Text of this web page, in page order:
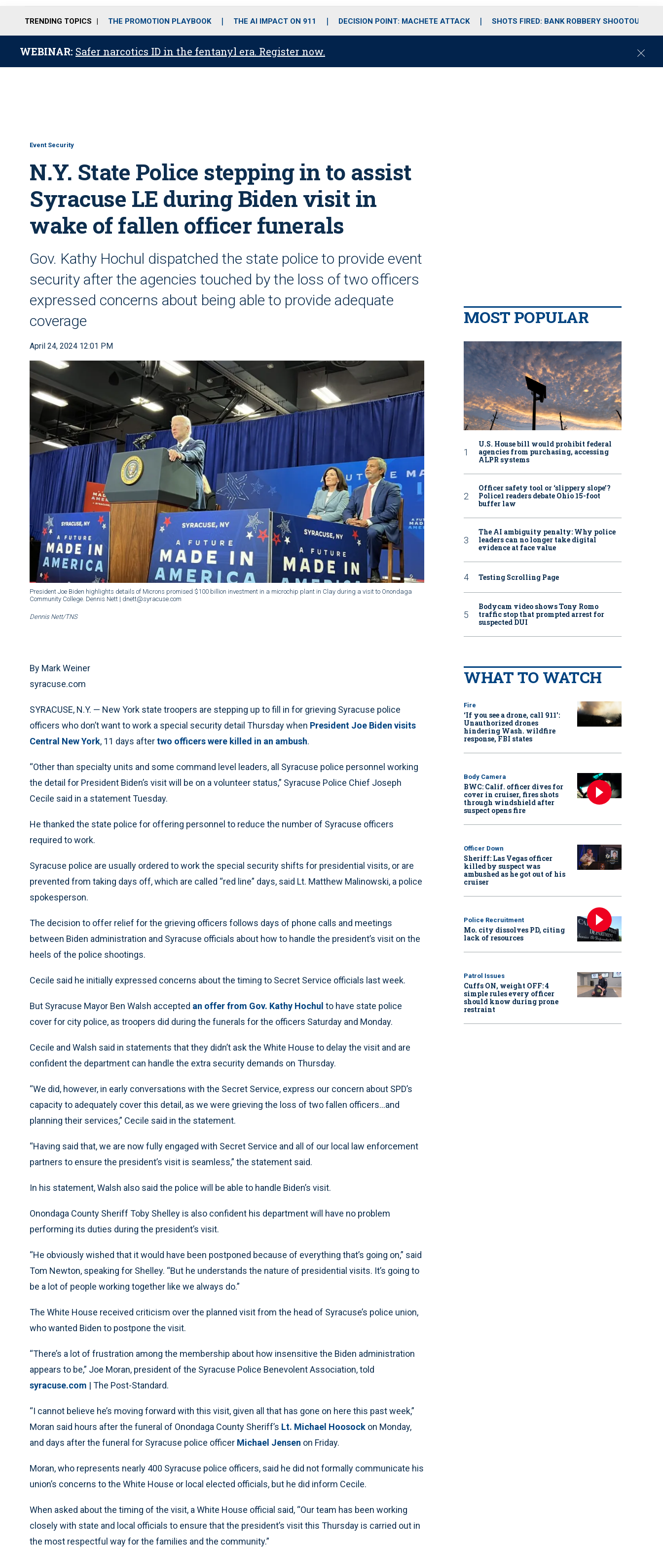
o
r
r
m
i
e
TRENDING TOPICS THE PROMOTION PLAYBOOK THE AI IMPACT ON 911 DECISION POINT: MACHETE ATTACK SHOTS FIRED: BANK ROBBERY SHOOTOUT
WEBINAR: Safer narcotics ID in the fentanyl era. Register now.
C
Event Security
N.Y. State Police stepping in to assist
Syracuse LE during Biden visit in
wake of fallen officer funerals
Gov. Kathy Hochul dispatched the state police to provide event
security after the agencies touched by the loss of two officers
expressed concerns about being able to provide adequate
coverage
April 24, 2024 12:01 PM
President Joe Biden highlights details of Microns promised $100 billion investment in a microchip plant in Clay during a visit to Onondaga
Community College. Dennis Nett | dnett@syracuse.com
Dennis Nett/TNS
By Mark Weiner
syracuse.com
SYRACUSE, N.Y. — New York state troopers are stepping up to fill in for grieving Syracuse police
officers who don’t want to work a special security detail Thursday when President Joe Biden visits
Central New York, 11 days aftertwo officers were killed in an ambush.
“Other than specialty units and some command level leaders, all Syracuse police personnel working
the detail for President Biden’s visit will be on a volunteer status,” Syracuse Police Chief Joseph
Cecile said in a statement Tuesday.
He thanked the state police for offering personnel to reduce the number of Syracuse officers
required to work.
Syracuse police are usually ordered to work the special security shifts for presidential visits, or are
prevented from taking days off, which are called “red line” days, said Lt. Matthew Malinowski, a police
spokesperson.
The decision to offer relief for the grieving officers follows days of phone calls and meetings
between Biden administration and Syracuse officials about how to handle the president’s visit on the
heels of the police shootings.
Cecile said he initially expressed concerns about the timing to Secret Service officials last week.
But Syracuse Mayor Ben Walsh accepted an offer from Gov. Kathy Hochul to have state police
cover for city police, as troopers did during the funerals for the officers Saturday and Monday.
Cecile and Walsh said in statements that they didn’t ask the White House to delay the visit and are
confident the department can handle the extra security demands on Thursday.
“We did, however, in early conversations with the Secret Service, express our concern about SPD’s
capacity to adequately cover this detail, as we were grieving the loss of two fallen officers…and
planning their services,” Cecile said in the statement.
“Having said that, we are now fully engaged with Secret Service and all of our local law enforcement
partners to ensure the president’s visit is seamless,” the statement said.
In his statement, Walsh also said the police will be able to handle Biden’s visit.
Onondaga County Sheriff Toby Shelley is also confident his department will have no problem
performing its duties during the president’s visit.
“He obviously wished that it would have been postponed because of everything that’s going on,” said
Tom Newton, speaking for Shelley. “But he understands the nature of presidential visits. It’s going to
be a lot of people working together like we always do.”
The White House received criticism over the planned visit from the head of Syracuse’s police union,
who wanted Biden to postpone the visit.
“There’s a lot of frustration among the membership about how insensitive the Biden administration
appears to be,” Joe Moran, president of the Syracuse Police Benevolent Association, told
syracuse.com | The Post-Standard.
“I cannot believe he’s moving forward with this visit, given all that has gone on here this past week,”
Moran said hours after the funeral of Onondaga County Sheriff’s Lt. Michael Hoosock on Monday,
and days after the funeral for Syracuse police officer Michael Jensen on Friday.
Moran, who represents nearly 400 Syracuse police officers, said he did not formally communicate his
union’s concerns to the White House or local elected officials, but he did inform Cecile.
When asked about the timing of the visit, a White House official said, “Our team has been working
closely with state and local officials to ensure that the president’s visit this Thursday is carried out in
the most respectful way for the families and the community.”
MOST POPULAR
U.S. House bill would prohibit federal
agencies from purchasing, accessing
ALPR systems
Officer safety tool or ‘slippery slope’?
Police1 readers debate Ohio 15-foot
buffer law
The AI ambiguity penalty: Why police
leaders can no longer take digital
evidence at face value
Testing Scrolling Page
Bodycam video shows Tony Romo
traffic stop that prompted arrest for
suspected DUI
WHAT TO WATCH
Fire
‘If you see a drone, call 911':
Unauthorized drones
hindering Wash. wildfire
response, FBI states
Body Camera
BWC: Calif. officer dives for
cover in cruiser, fires shots
through windshield after
suspect opens fire
Officer Down
Sheriff: Las Vegas officer
killed by suspect was
ambushed as he got out of his
cruiser
Police Recruitment
Mo. city dissolves PD, citing
lack of resources
Patrol Issues
Cuffs ON, weight OFF: 4
simple rules every officer
should know during prone
restraint